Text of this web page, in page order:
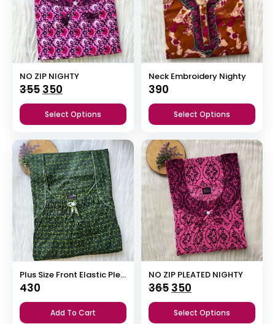
NO ZIP NIGHTY
355 Original
price
was:
350
price
is:
Select Options
Neck Embroidery Nighty
390
Select Options
Plus Size Front Elastic Pleated Nighty
430
Add To Cart
NO ZIP PLEATED NIGHTY
365 Original
price
was:
350
price
is:
Select Options